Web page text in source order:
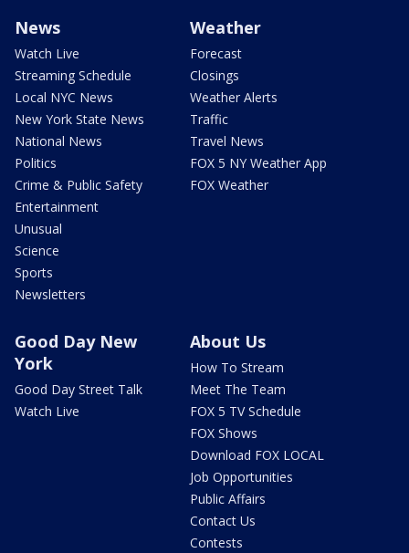
News
Watch Live
Streaming Schedule
Local NYC News
New York State News
National News
Politics
Crime & Public Safety
Entertainment
Unusual
Science
Sports
Newsletters
Weather
Forecast
Closings
Weather Alerts
Traffic
Travel News
FOX 5 NY Weather App
FOX Weather
Good Day New
York
Good Day Street Talk
Watch Live
About Us
How To Stream
Meet The Team
FOX 5 TV Schedule
FOX Shows
Download FOX LOCAL
Job Opportunities
Public Affairs
Contact Us
Contests